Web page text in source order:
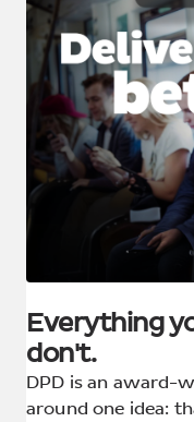
Everything
don't.
DPD is an award-
around one idea: